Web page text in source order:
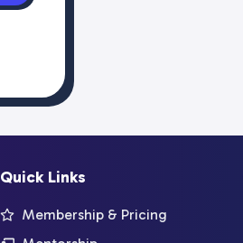
Quick Links
Membership & Pricing